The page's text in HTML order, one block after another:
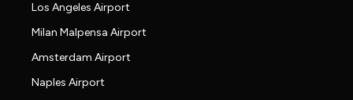
Los Angeles Airport
Milan Malpensa Airport
Amsterdam Airport
Naples Airport